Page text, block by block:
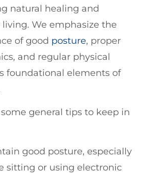
natural healing and
We emphasize the
of good posture, proper
and regular physical
foundational elements of
general tips to keep in
good posture, especially
sitting or using electronic